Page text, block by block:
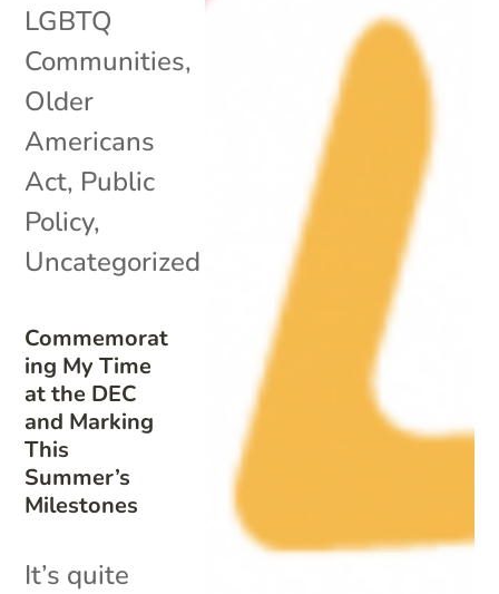
Commemorat
ing My Time
at the DEC
and Marking
This
Summer’s
Milestones
LGBTQ
Communities,
Older
Americans
Act, Public
Policy,
Uncategorized
It’s quite